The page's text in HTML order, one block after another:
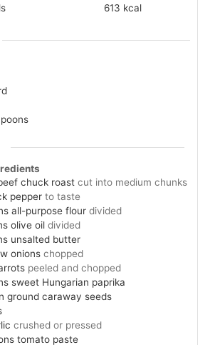
613 kcal
chuck roast cut into medium chunks
pepper to taste
all-purpose flour divided
olive oil divided
unsalted butter
onions chopped
peeled and chopped
sweet Hungarian paprika
ground caraway seeds
crushed or pressed
tomato paste